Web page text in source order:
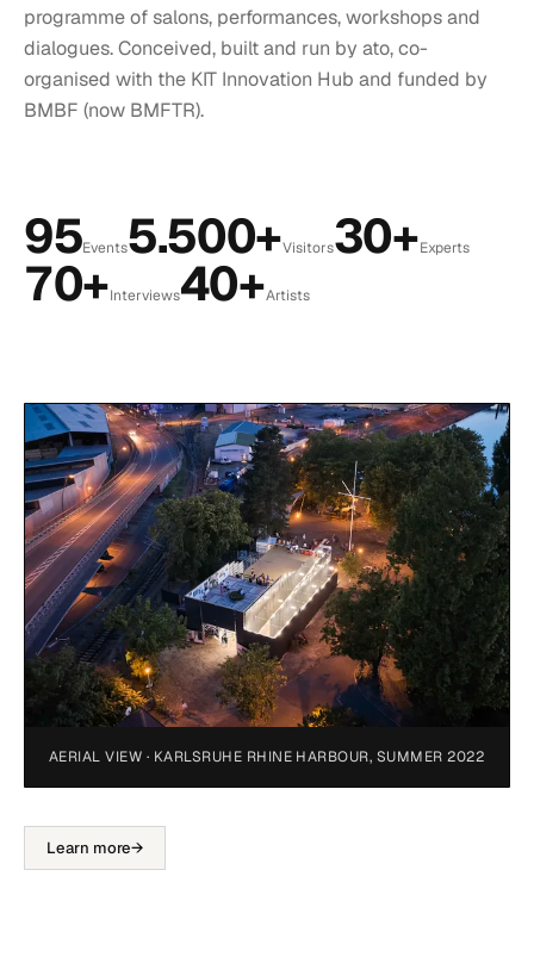
programme of salons, performances, workshops and
dialogues. Conceived, built and run by ato, co-
organised with the KIT Innovation Hub and funded by
BMBF (now BMFTR).
95Events5.500+Visitors30+Experts
70+Interviews40+Artists
AERIAL VIEW · KARLSRUHE RHINE HARBOUR, SUMMER 2022
Learn more→